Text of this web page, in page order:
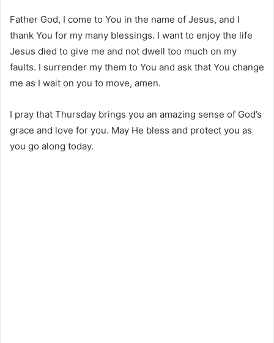
Father God, I come to You in the name of Jesus, and I
thank You for my many blessings. I want to enjoy the life
Jesus died to give me and not dwell too much on my
faults. I surrender my them to You and ask that You change
me as I wait on you to move, amen.
I pray that Thursday brings you an amazing sense of God’s
grace and love for you. May He bless and protect you as
you go along today.